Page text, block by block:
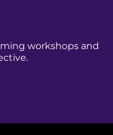
workshops and